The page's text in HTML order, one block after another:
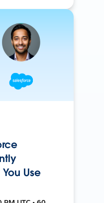
Use